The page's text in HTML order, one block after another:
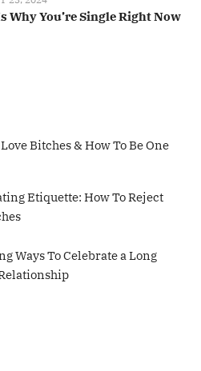
Why You’re Single Right Now
Bitches & How To Be One
Etiquette: How To Reject
Ways To Celebrate a Long